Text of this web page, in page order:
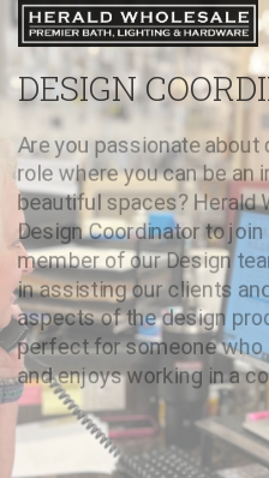
DESIGN
Are you passionate about
role where you can be an
beautiful spaces? Herald
Design Coordinator to
member of our Design
in assisting our clients
aspects of the design
perfect for someone who
and enjoys working in a